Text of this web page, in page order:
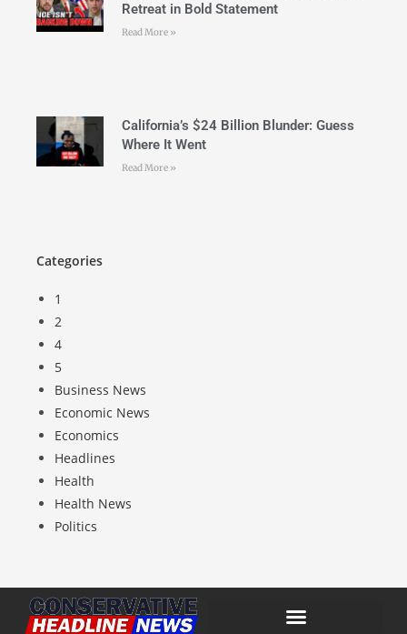
Retreat in Bold Statement
Read More »
California’s $24 Billion Blunder: Guess
Where It Went
Read More »
Categories
1
2
4
5
Business News
Economic News
Economics
Headlines
Health
Health News
Politics